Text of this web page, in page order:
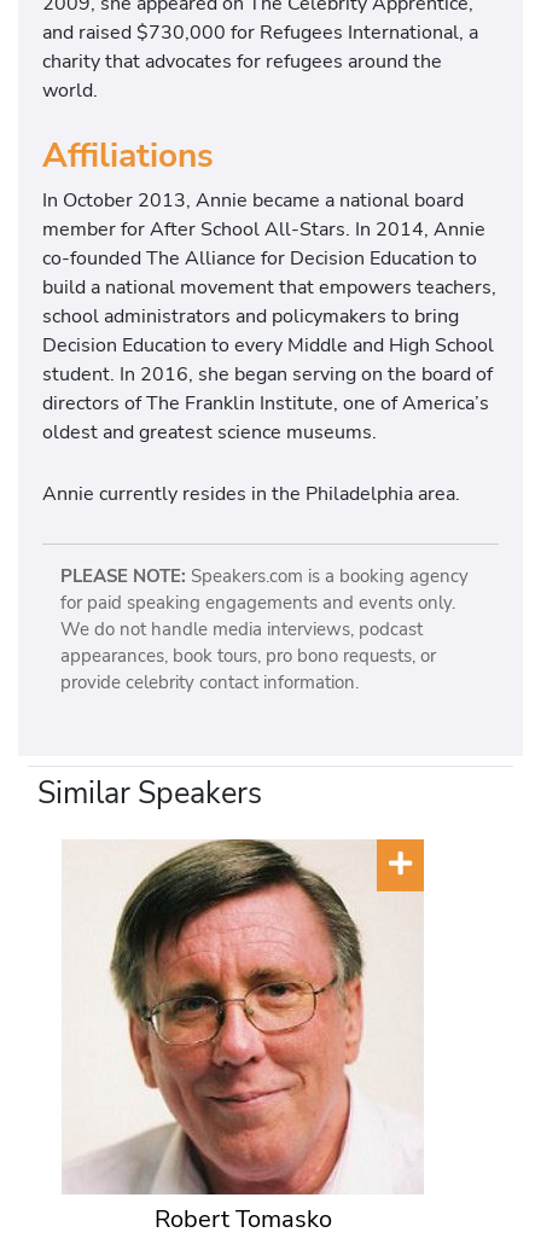
and raised $730,000 for Refugees International, a
charity that advocates for refugees around the
world.
Affiliations
In October 2013, Annie became a national board
member for After School All-Stars. In 2014, Annie
co-founded The Alliance for Decision Education to
build a national movement that empowers teachers,
school administrators and policymakers to bring
Decision Education to every Middle and High School
student. In 2016, she began serving on the board of
directors of The Franklin Institute, one of America’s
oldest and greatest science museums.
Annie currently resides in the Philadelphia area.
PLEASE NOTE: Speakers.com is a booking agency
for paid speaking engagements and events only.
We do not handle media interviews, podcast
appearances, book tours, pro bono requests, or
provide celebrity contact information.
Similar Speakers
Robert Tomasko